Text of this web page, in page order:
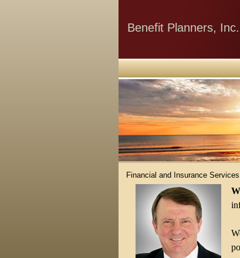
Benefit Planners,
Financial and Insurance Services